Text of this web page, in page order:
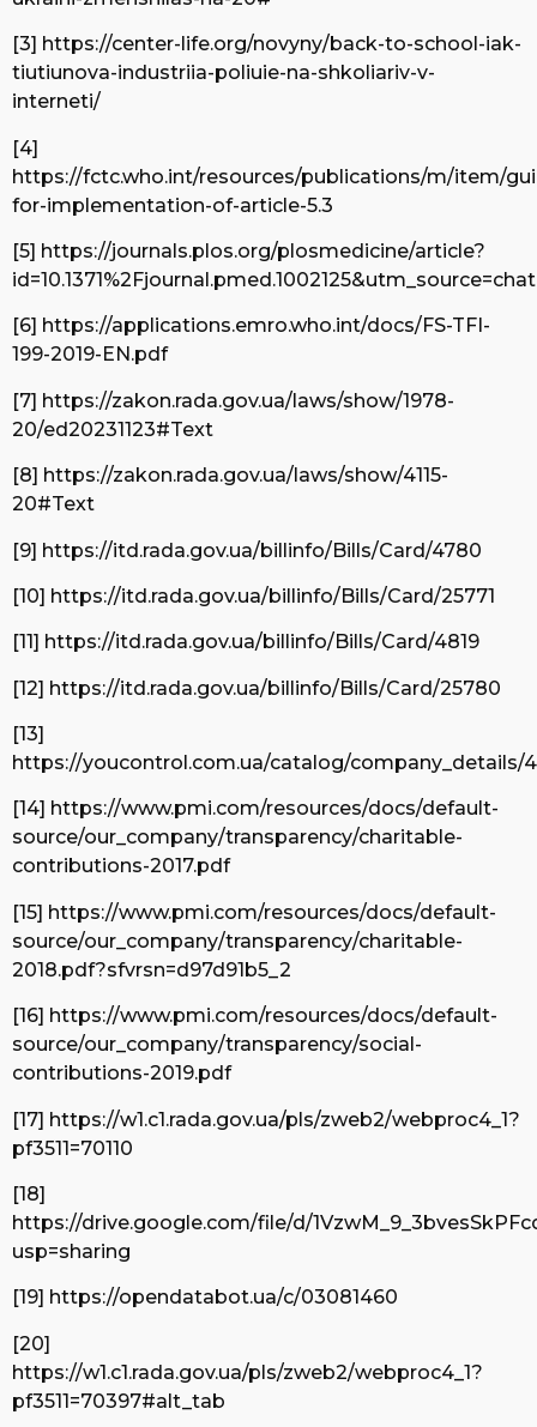
[3] https://center-life.org/novyny/back-to-school-iak-
tiutiunova-industriia-poliuie-na-shkoliariv-v-
interneti/
[4]
https://fctc.who.int/resources/publications/m/item/
for-implementation-of-article-5.3
[5] https://journals.plos.org/plosmedicine/article?
[6] https://applications.emro.who.int/docs/FS-TFI-
199-2019-EN.pdf
[7] https://zakon.rada.gov.ua/laws/show/1978-
20/ed20231123#Text
[8] https://zakon.rada.gov.ua/laws/show/4115-
20#Text
[9] https://itd.rada.gov.ua/billinfo/Bills/Card/4780
[10] https://itd.rada.gov.ua/billinfo/Bills/Card/25771
[11] https://itd.rada.gov.ua/billinfo/Bills/Card/4819
[12] https://itd.rada.gov.ua/billinfo/Bills/Card/25780
[13]
https://youcontrol.com.ua/catalog/company_details/
[14] https://www.pmi.com/resources/docs/default-
source/our_company/transparency/charitable-
contributions-2017.pdf
[15] https://www.pmi.com/resources/docs/default-
source/our_company/transparency/charitable-
2018.pdf?sfvrsn=d97d91b5_2
[16] https://www.pmi.com/resources/docs/default-
source/our_company/transparency/social-
contributions-2019.pdf
[17] https://w1.c1.rada.gov.ua/pls/zweb2/webproc4_1?
pf3511=70110
[18]
https://drive.google.com/file/d/
usp=sharing
[19] https://opendatabot.ua/c/03081460
[20]
https://w1.c1.rada.gov.ua/pls/zweb2/webproc4_1?
pf3511=70397#alt_tab